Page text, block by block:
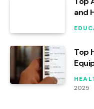
and
Top
2025